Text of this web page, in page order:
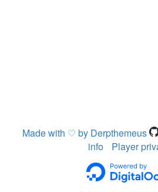
Made with ♡ by Derpthemeus
info
Player